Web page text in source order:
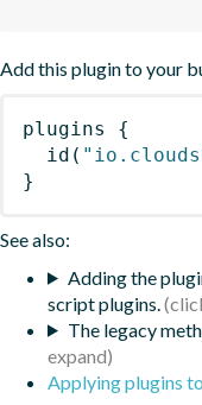
Add this plugin to your
plugins
{
id (
}
See also:
Adding the
script plugins.
The legacy
Applying plugins